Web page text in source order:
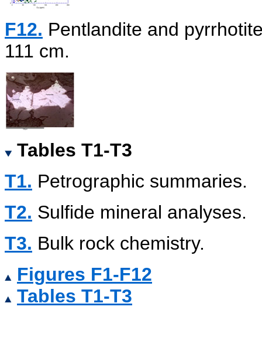
F12. Pentlandite and
111 cm.
Tables T1-T3
T1. Petrographic summaries.
T2. Sulfide mineral analyses.
T3. Bulk rock chemistry.
Figures F1-F12
Tables T1-T3